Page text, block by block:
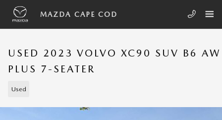
Skip to main content
MAZDA CAPE COD
USED 2023 VOLVO XC90 SUV B6
PLUS 7-SEATER
Used